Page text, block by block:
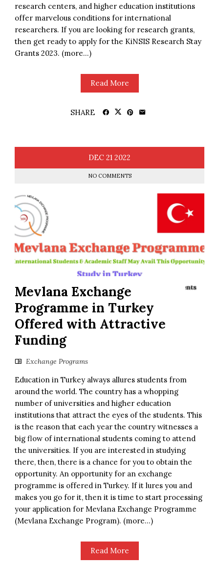
research centers, and higher education institutions
offer marvelous conditions for international
researchers. If you are looking for research grants,
then get ready to apply for the KiNSIS Research Stay
Grants 2023. (more…)
Read More
SHARE
DEC 21 2022
NO COMMENTS
Mevlana Exchange
Programme in Turkey
Offered with Attractive
Funding
Exchange Programs
Education in Turkey always allures students from
around the world. The country has a whopping
number of universities and higher education
institutions that attract the eyes of the students. This
is the reason that each year the country witnesses a
big flow of international students coming to attend
the universities. If you are interested in studying
there, then, there is a chance for you to obtain the
opportunity. An opportunity for an exchange
programme is offered in Turkey. If it lures you and
makes you go for it, then it is time to start processing
your application for Mevlana Exchange Programme
(Mevlana Exchange Program). (more…)
Read More